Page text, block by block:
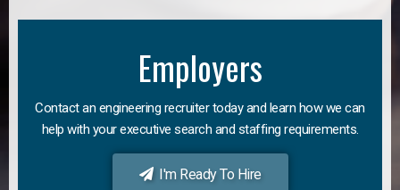
Employers
Contact an engineering recruiter today and learn how we can
help with your executive search and staffing requirements.
I'm Ready To Hire